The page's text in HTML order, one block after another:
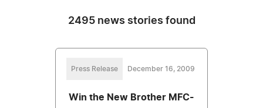
2495 news stories found
Press Release December 16, 2009
Win the New Brother MFC-